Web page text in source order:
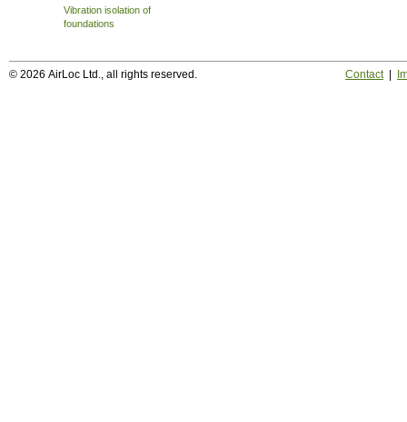
Vibration isolation of
foundations
© 2026 AirLoc Ltd., all rights reserved. Contact|